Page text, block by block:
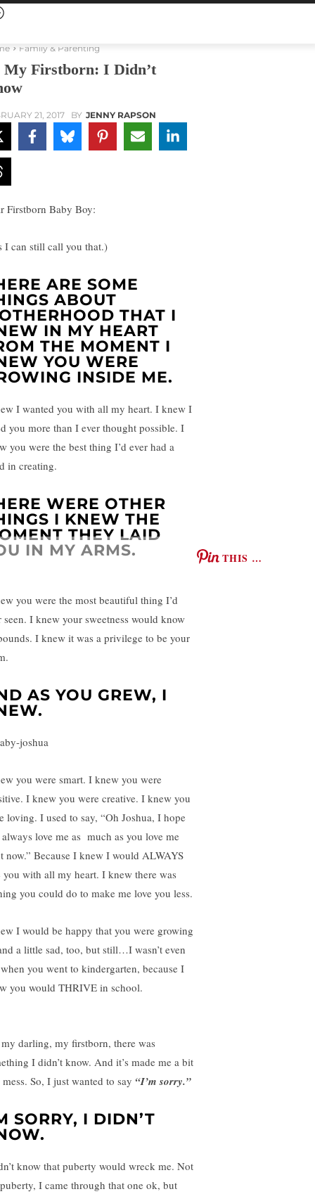
Family & Parenting
My Firstborn: I Didn’t
21, 2017 BY JENNY RAPSON
Firstborn Baby Boy:
I can still call you that.)
ARE SOME
ABOUT
THAT I
IN MY HEART
THE MOMENT I
YOU WERE
INSIDE ME.
I wanted you with all my heart. I knew I
you more than I ever thought possible. I
you were the best thing I’d ever had a
in creating.
WERE OTHER
I KNEW THE
THEY LAID
IN MY ARMS.
THIS …
you were the most beautiful thing I’d
seen. I knew your sweetness would know
I knew it was a privilege to be your
AS YOU GREW, I
you were smart. I knew you were
I knew you were creative. I knew you
loving. I used to say, “Oh Joshua, I hope
love me as much as you love me
now.” Because I knew I would ALWAYS
you with all my heart. I knew there was
you could do to make me love you less.
I would be happy that you were growing
a little sad, too, but still…I wasn’t even
you went to kindergarten, because I
you would THRIVE in school.
darling, my firstborn, there was
I didn’t know. And it’s made me a bit
So, I just wanted to say “I’m sorry.”
SORRY, I DIDN’T
know that puberty would wreck me. Not
I came through that one ok, but